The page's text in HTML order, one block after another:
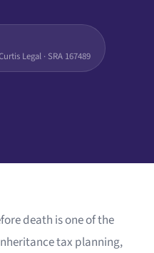
Legal · SRA 167489
death is one of the
tax planning,